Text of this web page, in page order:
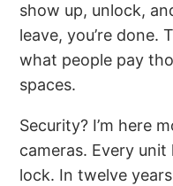
show up, unlock,
leave, you’re done.
what people pay
spaces.
Security? I’m here
cameras. Every
lock. In twelve